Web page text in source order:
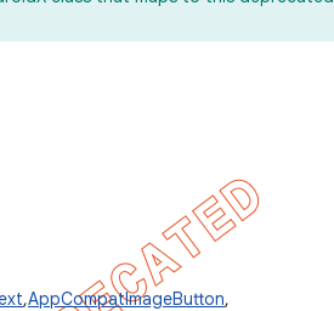
,AppCompatImageButton,